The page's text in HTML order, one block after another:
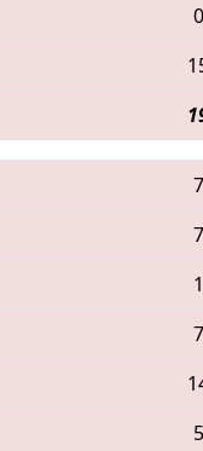
0
7
7
1
7
5